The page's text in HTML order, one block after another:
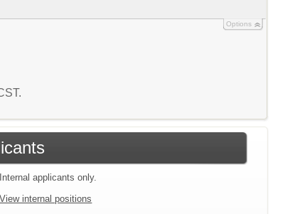
Options
Internal applicants only.
View internal positions